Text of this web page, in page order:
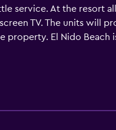
service. At the resort
TV. The units will
property. El Nido Beach
the property.